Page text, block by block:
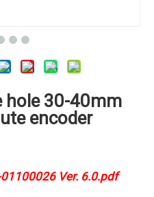
hole 30-40mm
encoder
Ver. 6.0.pdf